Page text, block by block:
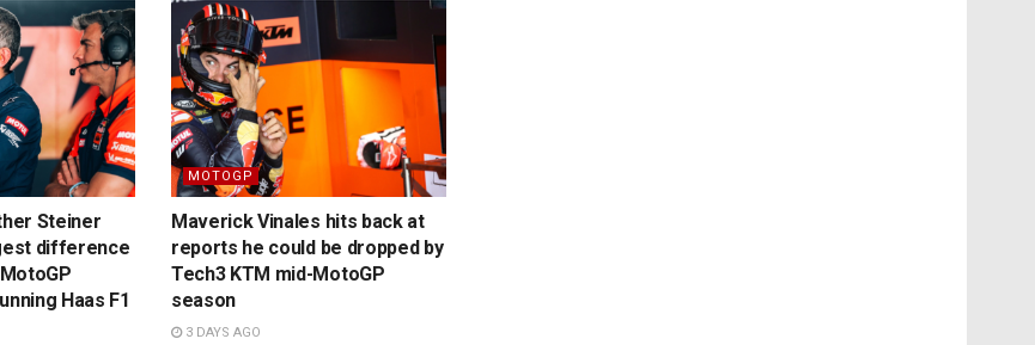
Steiner
difference
Haas F1
MOTOGP
Maverick Vinales hits back at
reports he could be dropped by
Tech3 KTM mid-MotoGP
season
3 DAYS AGO